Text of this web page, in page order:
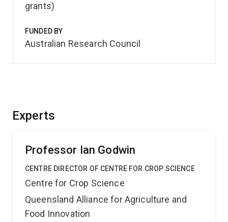
Experts
Professor Ian Godwin
CENTRE DIRECTOR OF CENTRE FOR CROP SCIENCE
Centre for Crop Science
Queensland Alliance for Agriculture and
Food Innovation
grants)
FUNDED BY
Australian Research Council